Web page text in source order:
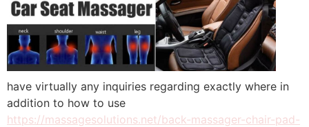
have virtually any inquiries regarding exactly where in
addition to how to use
https://massagesolutions.net/back-massager-chair-pad-